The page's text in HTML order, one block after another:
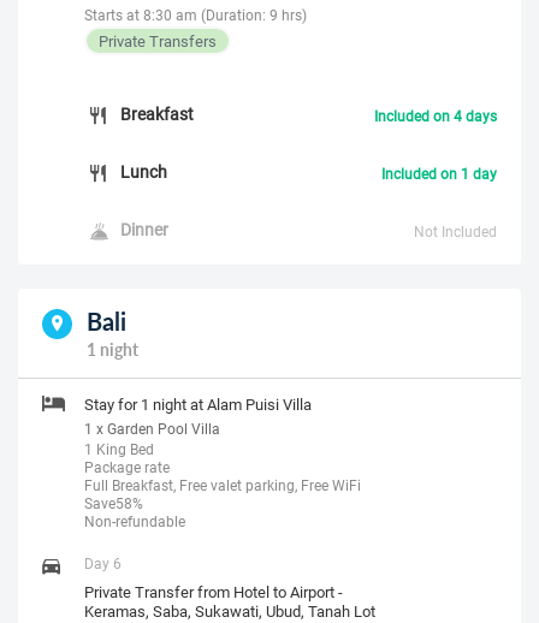
Starts at 8:30 am (Duration: 9 hrs)
Private Transfers
Breakfast Included on 4 days
Lunch Included on 1 day
Dinner Not Included
Bali
1 night
Stay for 1 night at Alam Puisi Villa
1 x Garden Pool Villa
1 King Bed
Package rate
Full Breakfast, Free valet parking, Free WiFi
Save58%
Non-refundable
Day 6
Private Transfer from Hotel to Airport -
Keramas, Saba, Sukawati, Ubud, Tanah Lot